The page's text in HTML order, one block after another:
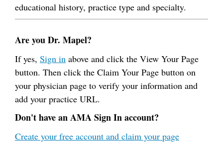
educational history, practice type and specialty.
Are you Dr. Mapel?
If yes, Sign in above and click the View Your Page
button. Then click the Claim Your Page button on
your physician page to verify your information and
add your practice URL.
Don't have an AMA Sign In account?
Create your free account and claim your page